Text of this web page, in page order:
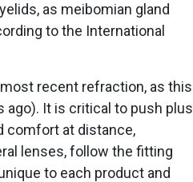
as meibomian gland
to the International
recent refraction, as this
ago). It is critical to push plus
comfort at distance,
lenses, follow the fitting
to each product and